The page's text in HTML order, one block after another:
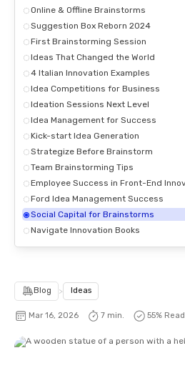
Online & Offline Brainstorms
Suggestion Box Reborn 2024
First Brainstorming Session
Ideas That Changed the World
4 Italian Innovation Examples
Idea Competitions for Business
Ideation Sessions Next Level
Idea Management for Success
Kick-start Idea Generation
Strategize Before Brainstorm
Team Brainstorming Tips
Employee Success in Front-End
Ford Idea Management Success
Social Capital for Brainstorms
Navigate Innovation Books
Blog > Ideas
Mar 16, 2026 7 min. 55% Read